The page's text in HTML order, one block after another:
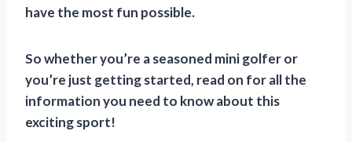
have the most fun possible.
So whether you’re a seasoned mini golfer or
you’re just getting started, read on for all the
information you need to know about this
exciting sport!